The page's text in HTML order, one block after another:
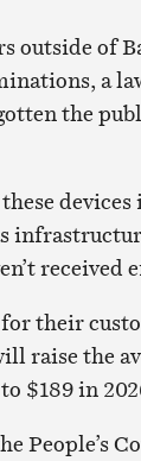
outside of
a
the
devices
received
their
raise the
$189 in
People’s